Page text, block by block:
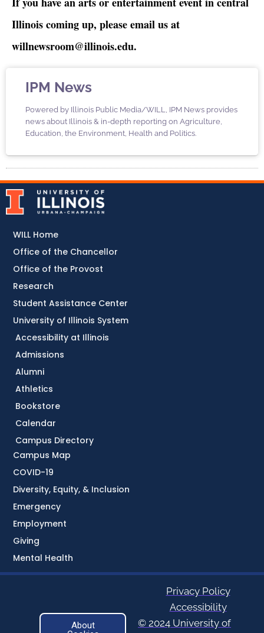
Illinois coming up, please email us at
willnewsroom@illinois.edu.
IPM News
Powered by Illinois Public Media/WILL, IPM News provides
news about Illinois & in-depth reporting on Agriculture,
Education, the Environment, Health and Politics.
Accessibility at Illinois
Admissions
Alumni
Athletics
Bookstore
Calendar
Campus Directory
Campus Map
COVID-19
Diversity, Equity, & Inclusion
Emergency
Employment
Giving
Mental Health
WILL Home
Office of the Chancellor
Office of the Provost
Research
Student Assistance Center
University of Illinois System
About
Privacy Policy
Accessibility
© 2024 University of